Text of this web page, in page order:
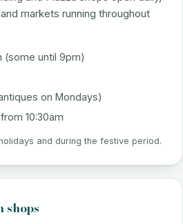
markets running throughout
(some until 9pm)
on Mondays)
10:30am
and during the festive period.
shops